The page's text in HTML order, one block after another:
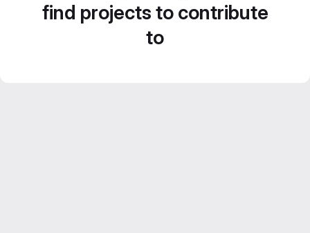
find projects to contribute
to